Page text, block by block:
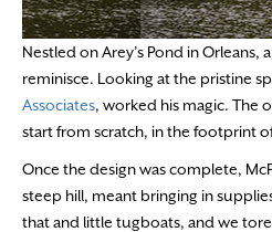
Nestled on Arey’s Pond in
reminisce. Looking at the pristine
Associates, worked his magic. The
start from scratch, in the footprint
Once the design was complete,
steep hill, meant bringing in
that and little tugboats, and we